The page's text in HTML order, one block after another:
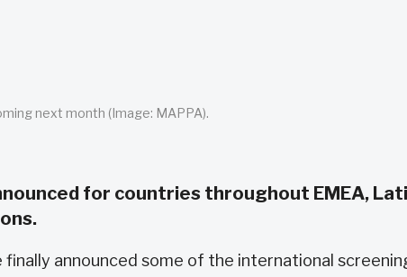
next month (Image: MAPPA).
for countries throughout EMEA,
finally announced some of the international